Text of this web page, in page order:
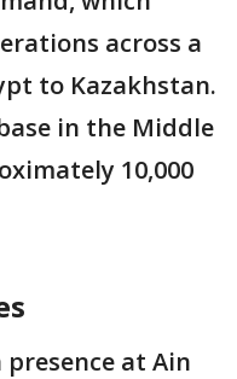
across a
to Kazakhstan.
in the Middle
10,000
presence at Ain